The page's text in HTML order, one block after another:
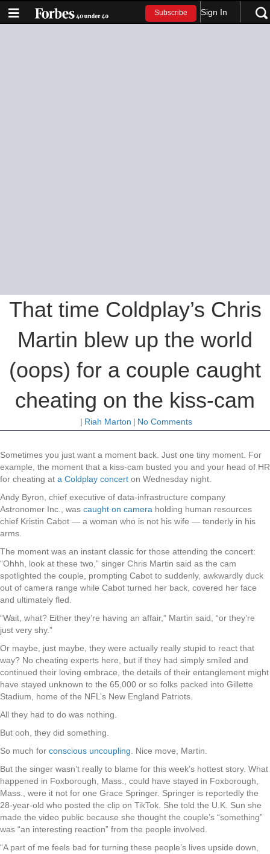
Subscribe Sign In
That time Coldplay’s Chris
Martin blew up the world
(oops) for a couple caught
cheating on the kiss-cam
| Riah Marton | No Comments
Sometimes you just want a moment back. Just one tiny moment. For
example, the moment that a kiss-cam busted you and your head of HR
for cheating at a Coldplay concert on Wednesday night.
Andy Byron, chief executive of data-infrastructure company
Astronomer Inc., was caught on camera holding human resources
chief Kristin Cabot — a woman who is not his wife — tenderly in his
arms.
The moment was an instant classic for those attending the concert:
“Ohhh, look at these two,” singer Chris Martin said as the cam
spotlighted the couple, prompting Cabot to suddenly, awkwardly duck
out of camera range while Cabot turned her back, covered her face
and ultimately fled.
“Wait, what? Either they’re having an affair,” Martin said, “or they’re
just very shy.”
Or maybe, just maybe, they were actually really stupid to react that
way? No cheating experts here, but if they had simply smiled and
continued their loving embrace, the details of their entanglement might
have stayed unknown to the 65,000 or so folks packed into Gillette
Stadium, home of the NFL’s New England Patriots.
All they had to do was nothing.
But ooh, they did something.
So much for conscious uncoupling . Nice move, Martin.
But the singer wasn’t really to blame for this week’s hottest story. What
happened in Foxborough, Mass., could have stayed in Foxborough,
Mass., were it not for one Grace Springer. Springer is reportedly the
28-year-old who posted the clip on TikTok. She told the U.K. Sun she
made the video public because she thought the couple’s “something”
was “an interesting reaction” from the people involved.
“A part of me feels bad for turning these people’s lives upside down,